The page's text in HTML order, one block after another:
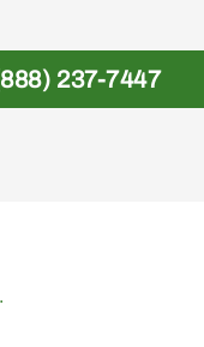
237-7447